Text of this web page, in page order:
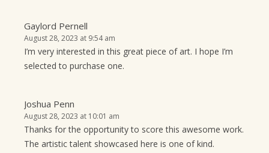
Gaylord Pernell
August 28, 2023 at 9:54 am
I’m very interested in this great piece of art. I hope I’m
selected to purchase one.
Joshua Penn
August 28, 2023 at 10:01 am
Thanks for the opportunity to score this awesome work.
The artistic talent showcased here is one of kind.